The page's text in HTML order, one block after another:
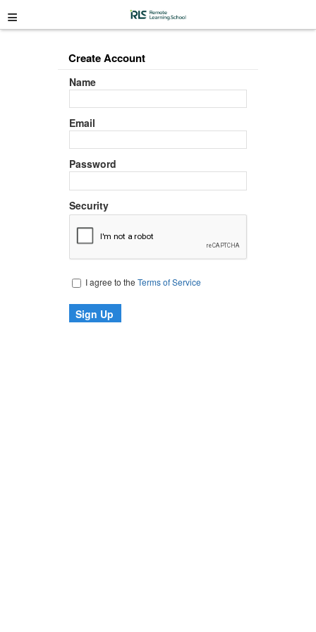
≡
Create Account
Name
Email
Password
Security
I agree to the Terms of Service